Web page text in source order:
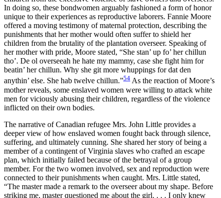
In doing so, these bondwomen arguably fashioned a form of honor
unique to their experiences as reproductive laborers. Fannie Moore
offered a moving testimony of maternal protection, describing the
punishments that her mother would often suffer to shield her
children from the brutality of the plantation overseer. Speaking of
her mother with pride, Moore stated, “She stan’ up fo’ her chillun
tho’. De ol overseeah he hate my mammy, case she fight him for
beatin’ her chillun. Why she git more whuppings for dat den
anythin’ else. She hab twelve chillun.”54 As the reaction of Moore’s
mother reveals, some enslaved women were willing to attack white
men for viciously abusing their children, regardless of the violence
inflicted on their own bodies.
The narrative of Canadian refugee Mrs. John Little provides a
deeper view of how enslaved women fought back through silence,
suffering, and ultimately cunning. She shared her story of being a
member of a contingent of Virginia slaves who crafted an escape
plan, which initially failed because of the betrayal of a group
member. For the two women involved, sex and reproduction were
connected to their punishments when caught. Mrs. Little stated,
“The master made a remark to the overseer about my shape. Before
striking me, master questioned me about the girl. . . . I only knew